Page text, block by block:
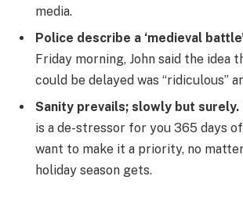
media.
Police describe a ‘medieval
Friday morning, John said the idea
could be delayed was “ridiculous”
Sanity prevails; slowly but surely.
is a de-stressor for you 365 days
want to make it a priority, no
holiday season gets.